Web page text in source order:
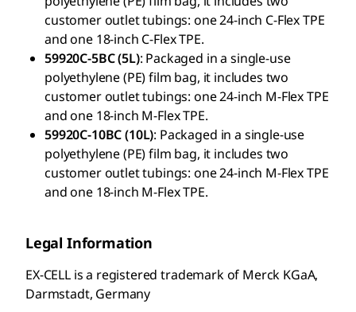
customer outlet tubings: one 24-inch C-Flex TPE
and one 18-inch C-Flex TPE.
59920C-5BC (5L): Packaged in a single-use
polyethylene (PE) film bag, it includes two
customer outlet tubings: one 24-inch M-Flex TPE
and one 18-inch M-Flex TPE.
59920C-10BC (10L): Packaged in a single-use
polyethylene (PE) film bag, it includes two
customer outlet tubings: one 24-inch M-Flex TPE
and one 18-inch M-Flex TPE.
Legal Information
EX-CELL is a registered trademark of Merck KGaA,
Darmstadt, Germany